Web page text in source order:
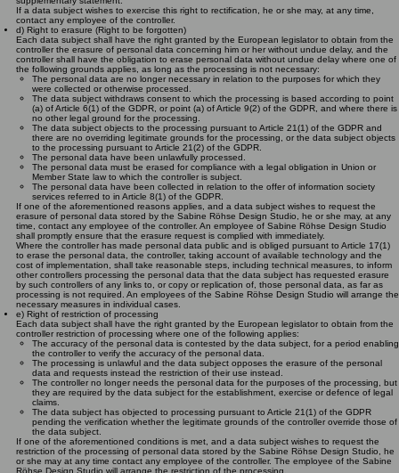
If a data subject wishes to exercise this right to rectification, he or she may, at any time,
contact any employee of the controller.
d) Right to erasure (Right to be forgotten)
Each data subject shall have the right granted by the European legislator to obtain from the
controller the erasure of personal data concerning him or her without undue delay, and the
controller shall have the obligation to erase personal data without undue delay where one of
the following grounds applies, as long as the processing is not necessary:
The personal data are no longer necessary in relation to the purposes for which they
were collected or otherwise processed.
The data subject withdraws consent to which the processing is based according to point
(a) of Article 6(1) of the GDPR, or point (a) of Article 9(2) of the GDPR, and where there is
no other legal ground for the processing.
The data subject objects to the processing pursuant to Article 21(1) of the GDPR and
there are no overriding legitimate grounds for the processing, or the data subject objects
to the processing pursuant to Article 21(2) of the GDPR.
The personal data have been unlawfully processed.
The personal data must be erased for compliance with a legal obligation in Union or
Member State law to which the controller is subject.
The personal data have been collected in relation to the offer of information society
services referred to in Article 8(1) of the GDPR.
If one of the aforementioned reasons applies, and a data subject wishes to request the
erasure of personal data stored by the Sabine Röhse Design Studio, he or she may, at any
time, contact any employee of the controller. An employee of Sabine Röhse Design Studio
shall promptly ensure that the erasure request is complied with immediately.
Where the controller has made personal data public and is obliged pursuant to Article 17(1)
to erase the personal data, the controller, taking account of available technology and the
cost of implementation, shall take reasonable steps, including technical measures, to inform
other controllers processing the personal data that the data subject has requested erasure
by such controllers of any links to, or copy or replication of, those personal data, as far as
processing is not required. An employees of the Sabine Röhse Design Studio will arrange the
necessary measures in individual cases.
e) Right of restriction of processing
Each data subject shall have the right granted by the European legislator to obtain from the
controller restriction of processing where one of the following applies:
The accuracy of the personal data is contested by the data subject, for a period enabling
the controller to verify the accuracy of the personal data.
The processing is unlawful and the data subject opposes the erasure of the personal
data and requests instead the restriction of their use instead.
The controller no longer needs the personal data for the purposes of the processing, but
they are required by the data subject for the establishment, exercise or defence of legal
claims.
The data subject has objected to processing pursuant to Article 21(1) of the GDPR
pending the verification whether the legitimate grounds of the controller override those of
the data subject.
If one of the aforementioned conditions is met, and a data subject wishes to request the
restriction of the processing of personal data stored by the Sabine Röhse Design Studio, he
or she may at any time contact any employee of the controller. The employee of the Sabine
Röhse Design Studio will arrange the restriction of the processing.